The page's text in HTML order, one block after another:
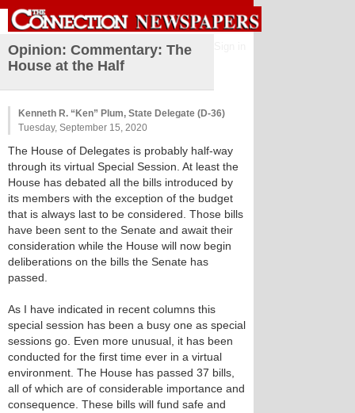
Opinion: Commentary: The
House at the Half
Kenneth R. “Ken” Plum, State Delegate (D-36)
Tuesday, September 15, 2020
The House of Delegates is probably half-way
through its virtual Special Session. At least the
House has debated all the bills introduced by
its members with the exception of the budget
that is always last to be considered. Those bills
have been sent to the Senate and await their
consideration while the House will now begin
deliberations on the bills the Senate has
passed.
As I have indicated in recent columns this
special session has been a busy one as special
sessions go. Even more unusual, it has been
conducted for the first time ever in a virtual
environment. The House has passed 37 bills,
all of which are of considerable importance and
consequence. These bills will fund safe and